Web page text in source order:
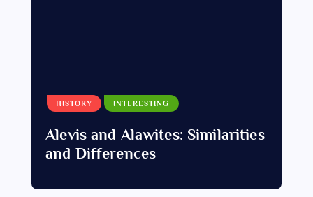
HISTORY INTERESTING
Alevis and Alawites: Similarities
and Differences